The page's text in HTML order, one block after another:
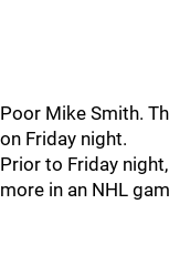
Poor Mike Smith.
on Friday night.
Prior to Friday
more in an NHL